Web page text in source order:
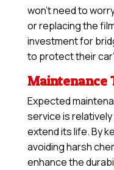
won’t need to
or replacing the
investment for
to protect their
Maintenance
Expected
service is
extend its life. By
avoiding harsh
enhance the